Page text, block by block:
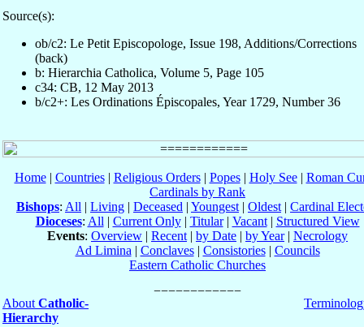
Source(s):
ob/c2: Le Petit Episcopologe, Issue 198, Additions/Corrections
(back)
b: Hierarchia Catholica, Volume 5, Page 105
c34: CB, 12 May 2013
b/c2+: Les Ordinations Épiscopales, Year 1729, Number 36
Home| Countries| Religious Orders| Popes| Holy See| Roman
Cardinals by Rank
Bishops: All | Living | Deceased | Youngest | Oldest | Cardinal
Dioceses: All | Current Only| Titular| Vacant| Structured View
Events: Overview | Recent | by Date | by Year| Necrology
Ad Limina | Conclaves| Consistories| Councils
Eastern Catholic Churches
About Catholic-
Hierarchy